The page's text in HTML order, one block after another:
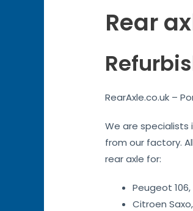
Rear
RearAxle.co.uk –
We are specialists
from our factory.
rear axle for:
Peugeot 106,
Citroen